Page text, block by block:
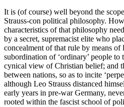
It is (of course) well beyond the
Strauss-con political philosophy.
characteristics of that philosophy
by a secret, supremacist elite who
concealment of that rule by means of
subordination of ‘ordinary’ people to
cynical view of Christian belief; and
between nations, so as to incite
although Leo Strauss distanced
early years in pre-war Germany,
rooted within the fascist school of